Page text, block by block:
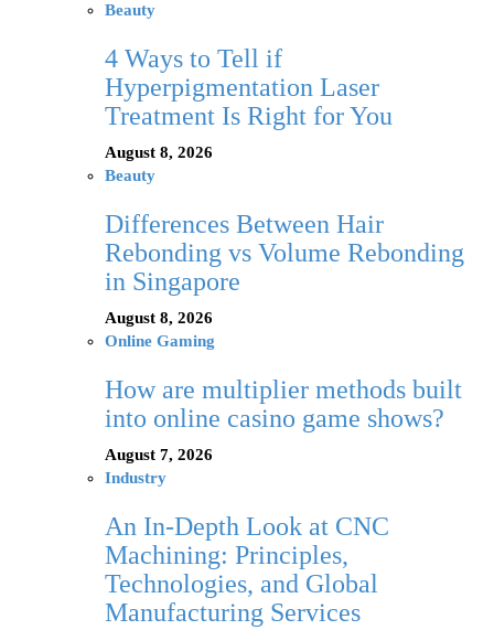
Beauty
4 Ways to Tell if
Hyperpigmentation Laser
Treatment Is Right for You
August 8, 2026
Beauty
Differences Between Hair
Rebonding vs Volume Rebonding
in Singapore
August 8, 2026
Online Gaming
How are multiplier methods built
into online casino game shows?
August 7, 2026
Industry
An In-Depth Look at CNC
Machining: Principles,
Technologies, and Global
Manufacturing Services